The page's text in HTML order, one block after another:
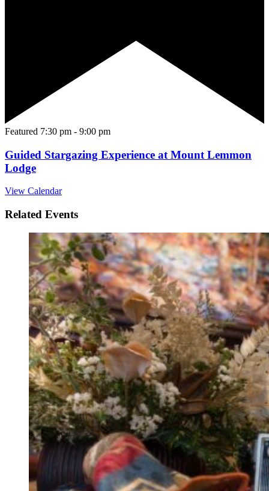
Featured 7:30 pm - 9:00 pm
Guided Stargazing Experience at Mount Lemmon
Lodge
View Calendar
Related Events